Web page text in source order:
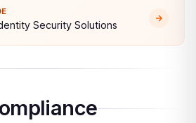
Security Solutions